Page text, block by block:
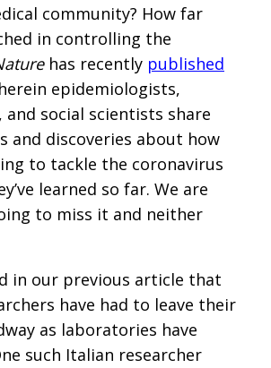
community? How far
in controlling the
has recently published
epidemiologists,
and social scientists share
and discoveries about how
to tackle the coronavirus
learned so far. We are
to miss it and neither
in our previous article that
have had to leave their
as laboratories have
such Italian researcher